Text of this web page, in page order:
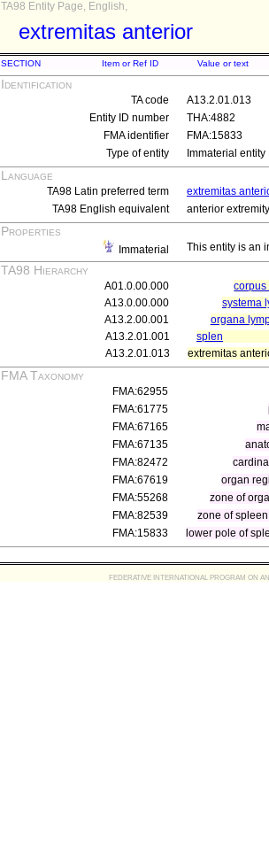
TA98 Entity Page, English,
extremitas anterior
SECTION Item or Ref ID Value or text
Identification
TA code
A13.2.01.013
Entity ID number
THA:4882
FMA identifier
FMA:15833
Type of entity
Immaterial entity
Language
TA98 Latin preferred term
extremitas
TA98 English equivalent
anterior extremity
Properties
Immaterial This entity is an
TA98 Hierarchy
A01.0.00.000
corpus
A13.0.00.000
systema
A13.2.00.001
organa
A13.2.01.001
splen
A13.2.01.013
extremitas
FMA Taxonomy
FMA:62955
FMA:61775
FMA:67165
FMA:67135
FMA:82472
FMA:67619
organ
FMA:55268
zone of
FMA:82539
zone of spleen
FMA:15833
lower pole of
FEDERATIVE INTERNATIONAL PROGRAM ON